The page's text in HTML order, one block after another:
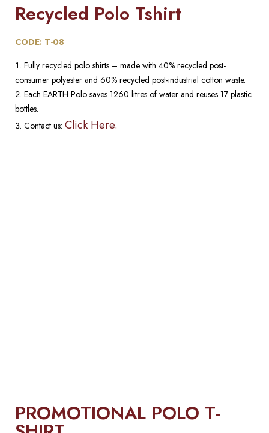
Recycled Polo Tshirt
CODE: T-08
Fully recycled polo shirts – made with 40% recycled post-
consumer polyester and 60% recycled post-industrial cotton waste.
Each EARTH Polo saves 1260 litres of water and reuses 17 plastic
bottles.
Contact us: Click Here.
PROMOTIONAL POLO T-